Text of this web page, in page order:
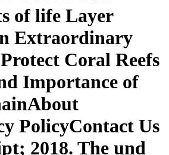
of life Layer
Extraordinary
Coral Reefs
Importance of
PolicyContact Us
2018. The und